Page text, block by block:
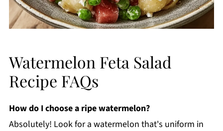
Watermelon Feta Salad
Recipe FAQs
How do I choose a ripe watermelon?
Absolutely! Look for a watermelon that's uniform in